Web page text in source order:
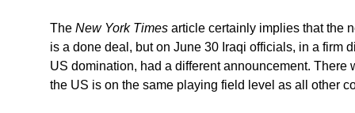
The New York Times article certainly implies that the
is a done deal, but on June 30 Iraqi officials, in a firm
US domination, had a different announcement. There
the US is on the same playing field level as all other